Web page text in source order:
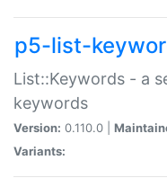
p5-list-
List::Keywords - a
keywords
Version: 0.110.0 |
Variants: